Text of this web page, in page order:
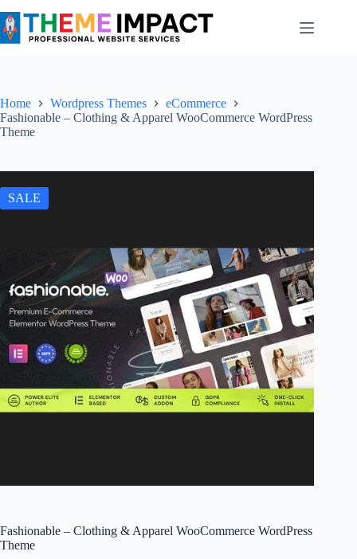
to
content
Home Wordpress Themes
eCommerce
Fashionable – Clothing & Apparel WooCommerce WordPress
Theme
SALE
Fashionable – Clothing & Apparel WooCommerce WordPress
Theme